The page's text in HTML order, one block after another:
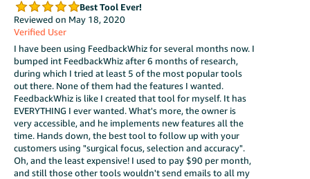
Best Tool Ever!
Reviewed on May 18, 2020
Verified User
I have been using FeedbackWhiz for several months now. I
bumped int FeedbackWhiz after 6 months of research,
during which I tried at least 5 of the most popular tools
out there. None of them had the features I wanted.
FeedbackWhiz is like I created that tool for myself. It has
EVERYTHING I ever wanted. What's more, the owner is
very accessible, and he implements new features all the
time. Hands down, the best tool to follow up with your
customers using "surgical focus, selection and accuracy".
Oh, and the least expensive! I used to pay $90 per month,
and still those other tools wouldn't send emails to all my